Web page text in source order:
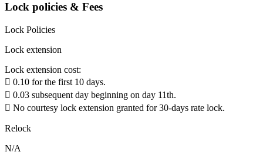
Lock policies & Fees
Lock Policies
Lock extension
Lock extension cost:
 0.10 for the first 10 days.
 0.03 subsequent day beginning on day 11th.
 No courtesy lock extension granted for 30-days rate lock.
Relock
N/A